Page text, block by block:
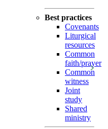
Best practices
Covenants
Liturgical
resources
Common
faith/prayer
Common
witness
Joint
study
Shared
ministry